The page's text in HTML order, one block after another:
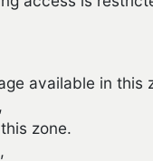
available in this
zone.